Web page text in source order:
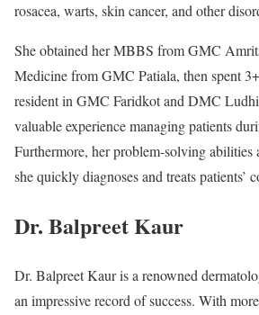
rosacea, warts, skin cancer, and other
She obtained her MBBS from GMC
Medicine from GMC Patiala, then spent
resident in GMC Faridkot and DMC
valuable experience managing patients
Furthermore, her problem-solving abilities
she quickly diagnoses and treats patients’
Dr. Balpreet Kaur
Dr. Balpreet Kaur is a renowned
an impressive record of success. With